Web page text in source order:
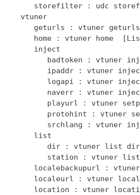
storefilter : udc
   vtuner
geturls : vtuner
home : vtuner home
      inject
badtoken : vtuner
ipaddr : vtuner
logapi : vtuner
naverr : vtuner
playurl : vtuner
protohint : vtuner
srchlang : vtuner
      list
dir : vtuner list
station : vtuner
localebackupurl :
localeurl : vtuner
location : vtuner